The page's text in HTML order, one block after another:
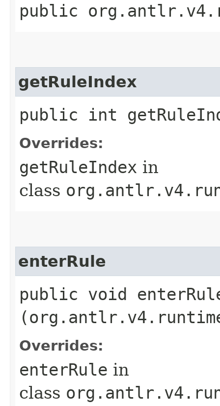
public
getRuleIndex
public int
Overrides:
getRuleIndex in
class
enterRule
public void
Overrides:
enterRule in
class